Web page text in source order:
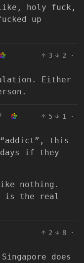
holy fuck,
up
3 2
·
Either
5 1
·
this
if they
nothing.
is the real
2 8
·
does